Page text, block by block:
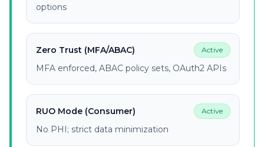
options
Zero Trust (MFA/ABAC) Active
MFA enforced, ABAC policy sets, OAuth2 APIs
RUO Mode (Consumer) Active
No PHI; strict data minimization